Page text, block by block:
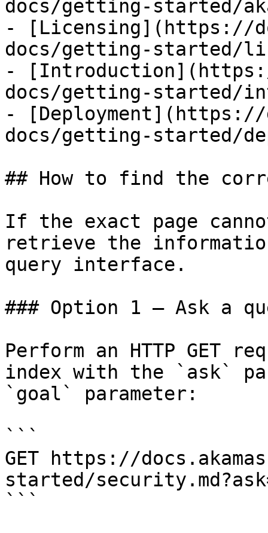
docs/getting-started/
- [Licensing](https://
docs/getting-started/
- [Introduction](https://
docs/getting-started/
- [Deployment](https://
docs/getting-started/
## How to find the
If the exact page
retrieve the
query interface.
### Option 1 — Ask a
Perform an HTTP GET
index with the `ask`
`goal` parameter:
```
GET https://
started/
```